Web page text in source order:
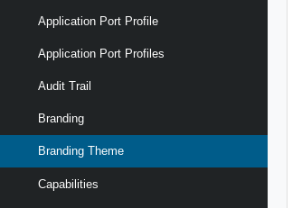
Application Port Profile
Application Port Profiles
Audit Trail
Branding
Branding Theme
Capabilities